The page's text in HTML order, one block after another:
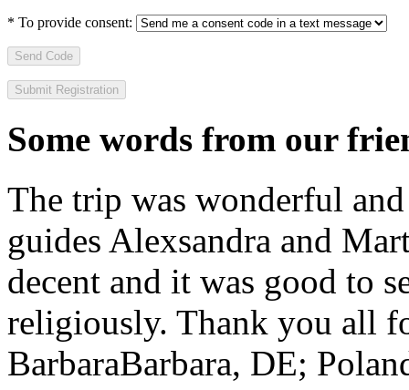
* To provide consent:
Send Code
Some words from our
The trip was wonderful
guides Alexsandra and
decent and it was good to
religiously. Thank you all
BarbaraBarbara, DE;